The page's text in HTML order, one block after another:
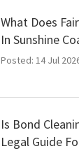
What Does
In Sunshine
Posted: 14 Jul
Is Bond
Legal Guide